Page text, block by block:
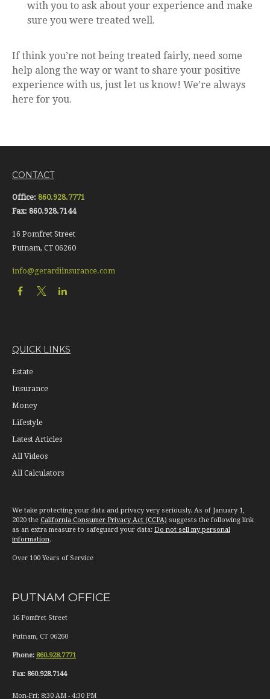
with you to ask about your experience and make
sure you were treated well.
If think you’re not being treated fairly, need some
help along the way or want to share your positive
experience with us, just let us know! We’re always
here for you.
CONTACT
Office: 860.928.7771
Fax: 860.928.7144
16 Pomfret Street
Putnam, CT 06260
info@gerardiinsurance.com
QUICK LINKS
Estate
Insurance
Money
Lifestyle
Latest Articles
All Videos
All Calculators
We take protecting your data and privacy very seriously. As of January 1,
2020 the California Consumer Privacy Act (CCPA) suggests the following link
as an extra measure to safeguard your data: Do not sell my personal
information.
Over 100 Years of Service
PUTNAM OFFICE
16 Pomfret Street
Putnam, CT 06260
Phone: 860.928.7771
Fax: 860.928.7144
Mon-Fri: 8:30 AM - 4:30 PM